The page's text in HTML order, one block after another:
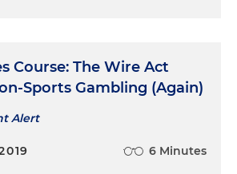
Course: The Wire Act
Sports Gambling (Again)
Alert
6 Minutes